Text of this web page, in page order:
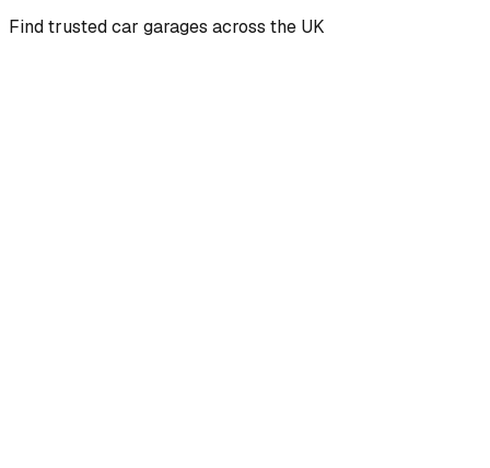
Find trusted car garages across the UK